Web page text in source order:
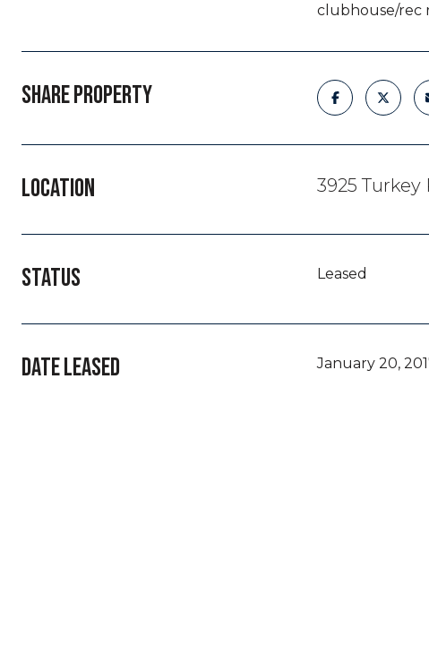
clubhouse/rec
SHARE PROPERTY
LOCATION 3925
STATUS Leased
DATE LEASED January 20,